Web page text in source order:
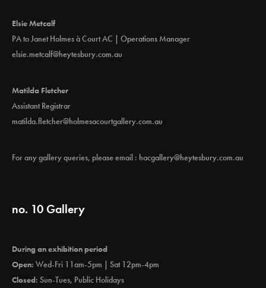
Elsie Metcalf
PA to Janet Holmes à Court AC | Operations Manager
elsie.metcalf@heytesbury.com.au
Matilda Fletcher
Assistant Registrar
matilda.fletcher@holmesacourtgallery.com.au
For any gallery queries, please email : hacgallery@heytesbury.com.au
no. 10 Gallery
During an exhibition period
Open: Wed-Fri 11am-5pm | Sat 12pm-4pm
Closed: Sun-Tues, Public Holidays